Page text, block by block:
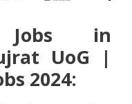
Jobs in
UoG |
2024: